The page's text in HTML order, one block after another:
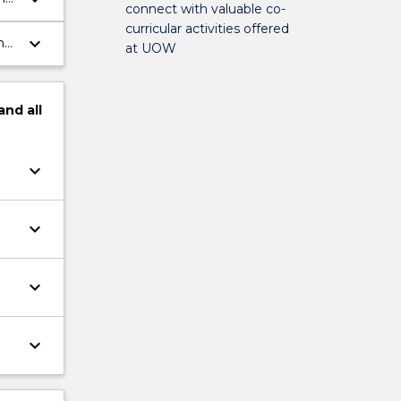
keyboard_arrow_down
all
keyboard_arrow_down
keyboard_arrow_down
keyboard_arrow_down
keyboard_arrow_down
connect with valuable co-
curricular activities offered
at UOW